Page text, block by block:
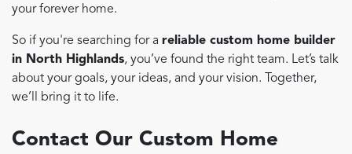
your forever home.
So if you're searching for a reliable custom home builder
in North Highlands, you’ve found the right team. Let’s talk
about your goals, your ideas, and your vision. Together,
we’ll bring it to life.
Contact Our Custom Home